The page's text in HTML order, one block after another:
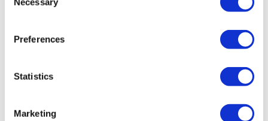
Selection
Preferences
Statistics
Marketing